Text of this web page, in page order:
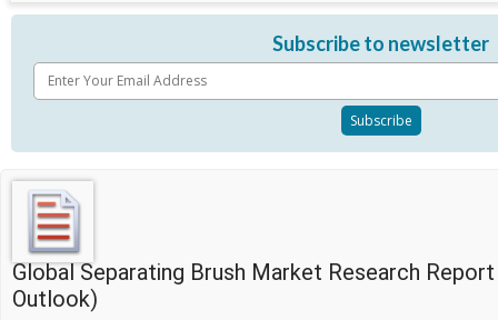
Subscribe to newsletter
Global Separating Brush Market Research
Outlook)